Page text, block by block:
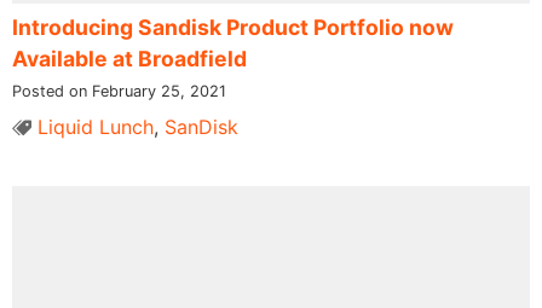
Introducing Sandisk Product Portfolio now
Available at Broadfield
Posted on February 25, 2021
Liquid Lunch, SanDisk